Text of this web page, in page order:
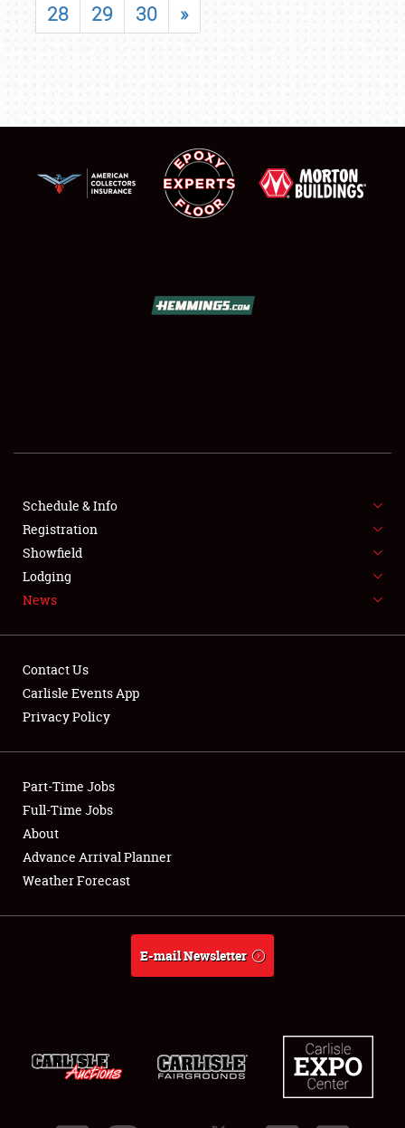
SHOWFIELD
FLEA MARKET & CAR CORRAL
SPONSORSHIP
LODGING
Showfield
Club Relations
Full-Time Jobs
About
28
29 30 »
Schedule & Info
Registration
Showfield
Lodging
News
Contact Us
Carlisle Events App
Privacy Policy
Part-Time Jobs
Full-Time Jobs
About
Advance Arrival Planner
Weather Forecast
E-mail Newsletter